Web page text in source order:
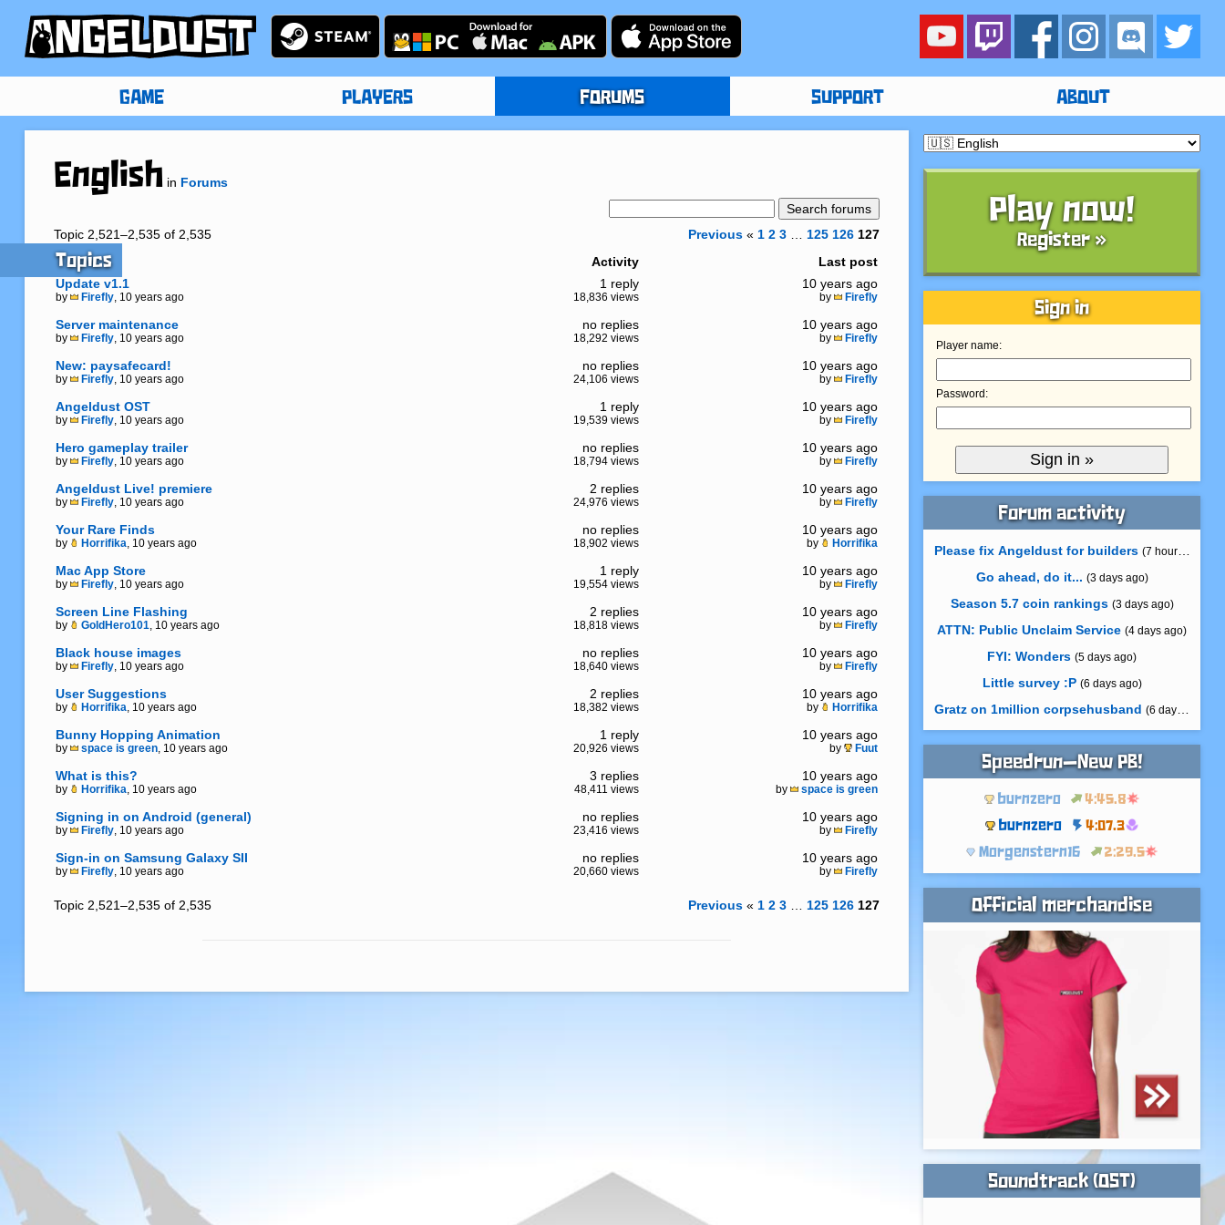
GAME PLAYERS FORUMS SUPPORT ABOUT
English in Forums
Topic 2,521–2,535 of 2,535 Previous « 1 2 3 125 126 127
Topics Activity
Last post
Update v1.1
by Firefly, 10 years ago
1 reply
18,836 views
10 years ago
by Firefly
Server maintenance
by Firefly, 10 years ago
no replies
18,292 views
10 years ago
by Firefly
New: paysafecard!
by Firefly, 10 years ago
no replies
24,106 views
10 years ago
by Firefly
Angeldust OST
by Firefly, 10 years ago
1 reply
19,539 views
10 years ago
by Firefly
Hero gameplay trailer
by Firefly, 10 years ago
no replies
18,794 views
10 years ago
by Firefly
Angeldust Live! premiere
by Firefly, 10 years ago
2 replies
24,976 views
10 years ago
by Firefly
Your Rare Finds
by Horrifika, 10 years ago
no replies
18,902 views
10 years ago
by Horrifika
Mac App Store
by Firefly, 10 years ago
1 reply
19,554 views
10 years ago
by Firefly
Screen Line Flashing
by GoldHero101, 10 years ago
2 replies
18,818 views
10 years ago
by Firefly
Black house images
by Firefly, 10 years ago
no replies
18,640 views
10 years ago
by Firefly
User Suggestions
by Horrifika, 10 years ago
2 replies
18,382 views
10 years ago
by Horrifika
Bunny Hopping Animation
by space is green, 10 years ago
1 reply
20,926 views
10 years ago
by Fuut
What is this?
by Horrifika, 10 years ago
3 replies
48,411 views
10 years ago
by space is green
Signing in on Android (general)
by Firefly, 10 years ago
no replies
23,416 views
10 years ago
by Firefly
Sign-in on Samsung Galaxy SII
by Firefly, 10 years ago
no replies
20,660 views
10 years ago
by Firefly
Topic 2,521–2,535 of 2,535 Previous « 1 2 3 125 126 127
Play now!
Register »
Sign in
Player name:
Password:
Forum activity
Please fix Angeldust for builders (7 hours ago)
Go ahead, do it... (3 days ago)
Season 5.7 coin rankings (3 days ago)
ATTN: Public Unclaim Service (4 days ago)
FYI: Wonders (5 days ago)
Little survey :P (6 days ago)
Gratz on 1million corpsehusband (6 days ago)
Speedrun—New PB!
burnzero
4:45.8
burnzero
4:07.3
Morgenstern16
2:29.5
Official merchandise
Soundtrack (OST)